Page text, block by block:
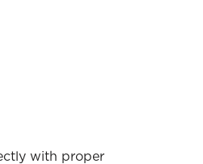
with proper